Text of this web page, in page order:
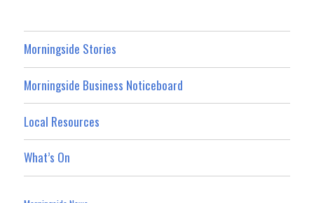
Morningside Stories
Morningside Business Noticeboard
Local Resources
What’s On